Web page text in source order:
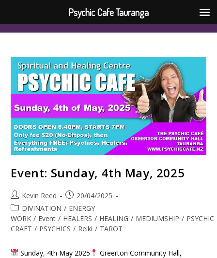
Event: Sunday, 4th May, 2025
Kevin Reed
20/04/2025
DIVINATION / ENERGY
WORK / Event / HEALERS / HEALING / MEDIUMSHIP / PSYCHIC
CRAFT / PSYCHICS / Reiki / TAROT
Sunday, 4th May 2025
Greerton Community Hall,
Psychic Cafe Tauranga